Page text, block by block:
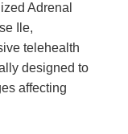
Adrenal
Ile,
telehealth
designed to
affecting